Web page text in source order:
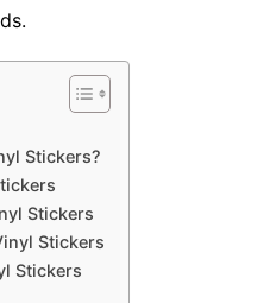
Stickers?
Stickers
Stickers
Stickers